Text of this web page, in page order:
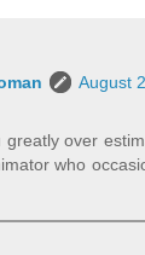
August
over
who